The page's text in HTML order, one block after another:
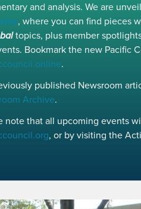
and analysis. We are
, where you can find pieces
topics, plus member
Bookmark the new Pacific
.
published Newsroom
Archive.
note that all upcoming events
, or by visiting the